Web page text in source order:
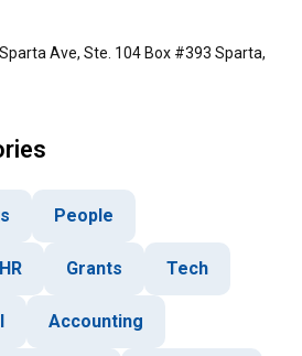
Ave, Ste. 104 Box #393 Sparta,
People
HR Grants Tech
Accounting